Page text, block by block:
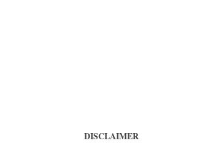
DISCLAIMER